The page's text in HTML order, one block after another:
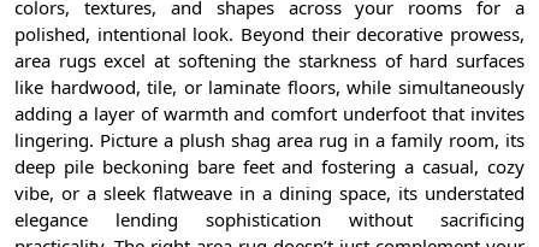
colors, textures, and shapes across your rooms for a
polished, intentional look. Beyond their decorative prowess,
area rugs excel at softening the starkness of hard surfaces
like hardwood, tile, or laminate floors, while simultaneously
adding a layer of warmth and comfort underfoot that invites
lingering. Picture a plush shag area rug in a family room, its
deep pile beckoning bare feet and fostering a casual, cozy
vibe, or a sleek flatweave in a dining space, its understated
elegance lending sophistication without sacrificing